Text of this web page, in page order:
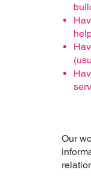
Our